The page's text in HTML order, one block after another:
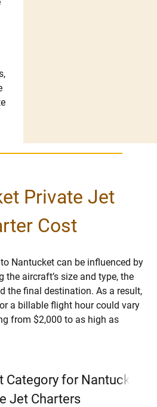
Private Jet
Cost
Nantucket can be influenced by
aircraft’s size and type, the
the final destination. As a result,
a billable flight hour could vary
from $2,000 to as high as
Category for Nantucket
Jet Charters